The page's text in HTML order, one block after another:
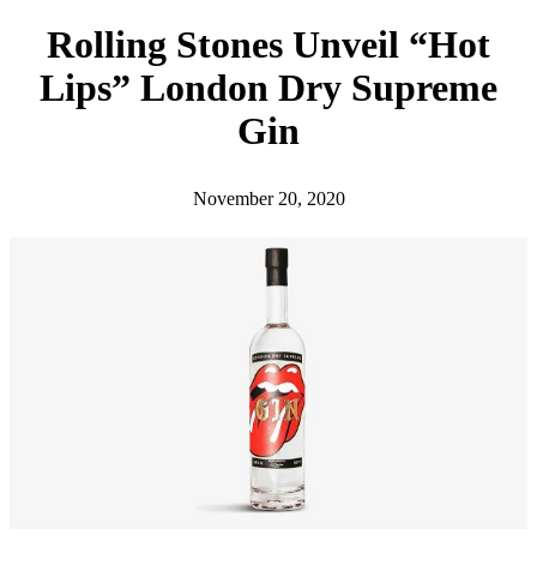
Rolling Stones Unveil “Hot
Lips” London Dry Supreme
Gin
November 20, 2020